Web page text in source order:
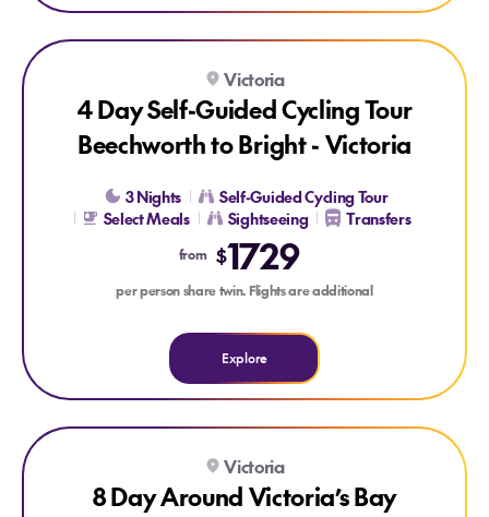
Explore 4 Day Self-Guided Cycling Tour Beechworth to
Victoria
4 Day Self-Guided Cycling Tour
Beechworth to Bright - Victoria
3 Nights
Self-Guided Cycling Tour
Select Meals
Sightseeing Transfers
from $1729
per person share twin. Flights are additional
Explore
Explore 8 Day Around Victoria’s Bay
Victoria
8 Day Around Victoria’s Bay